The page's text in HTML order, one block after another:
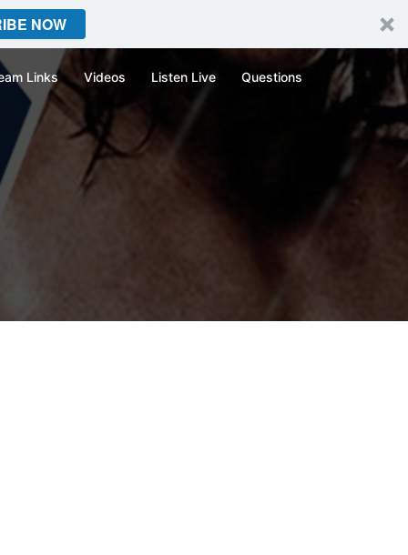
NOW
Links Videos Listen Live Questions